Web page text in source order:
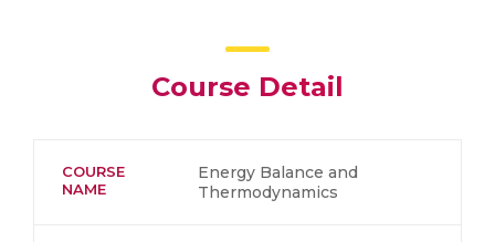
Course Detail
COURSE
NAME
Energy Balance and
Thermodynamics